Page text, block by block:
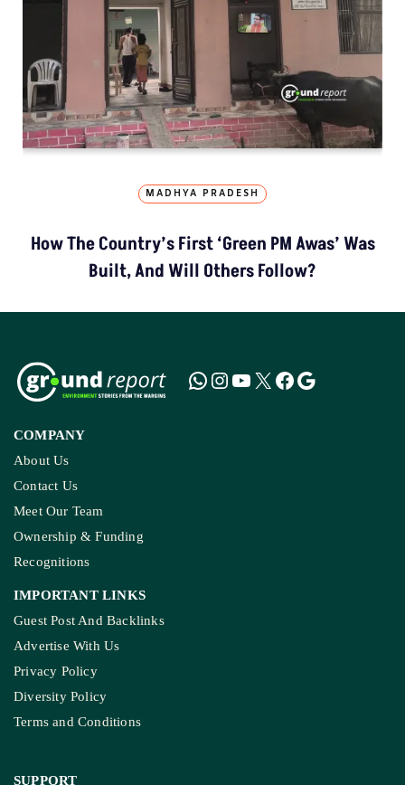
MADHYA PRADESH
How The Country’s First ‘Green PM Awas’ Was
Built, And Will Others Follow?
COMPANY
About Us
Contact Us
Meet Our Team
Ownership & Funding
Recognitions
IMPORTANT LINKS
Guest Post And Backlinks
Advertise With Us
Privacy Policy
Diversity Policy
Terms and Conditions
SUPPORT